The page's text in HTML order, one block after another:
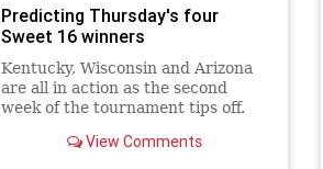
Predicting Thursday's four
Sweet 16 winners
Kentucky, Wisconsin and Arizona
are all in action as the second
week of the tournament tips off.
View Comments